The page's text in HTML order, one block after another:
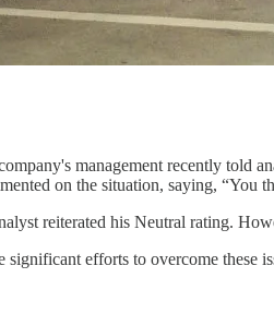
management recently told
on the situation, saying,
reiterated his Neutral rating.
efforts to overcome these